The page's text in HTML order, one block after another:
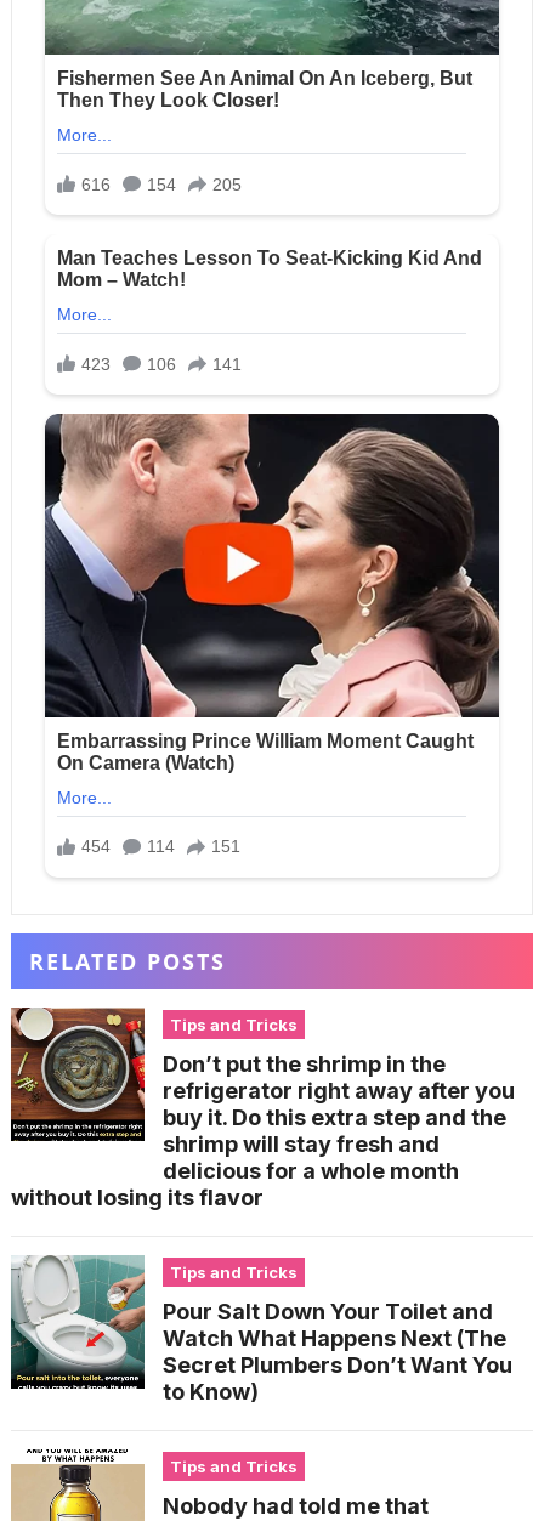
RELATED POSTS
Tips and Tricks
Don’t put the shrimp in the
refrigerator right away after you
buy it. Do this extra step and the
shrimp will stay fresh and
delicious for a whole month
without losing its flavor
Tips and Tricks
Pour Salt Down Your Toilet and
Watch What Happens Next (The
Secret Plumbers Don’t Want You
to Know)
Tips and Tricks
Nobody had told me that